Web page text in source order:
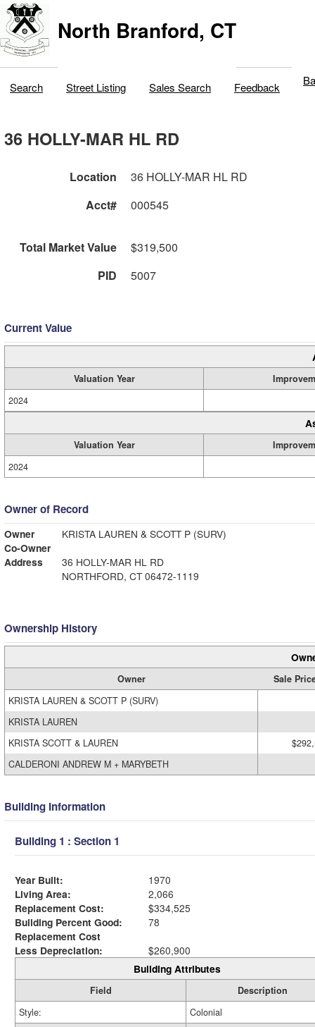
North Branford, CT
Search Street Listing Sales Search Feedback
36 HOLLY-MAR HL RD
Location
36 HOLLY-MAR HL RD
Acct#
000545
Total Market Value
$319,500
PID
5007
Current Value
Valuation Year
2024
Valuation Year
2024
Owner of Record
Owner
KRISTA LAUREN & SCOTT P (SURV)
Co-Owner
Address
36 HOLLY-MAR HL RD
NORTHFORD, CT 06472-1119
Ownership History
Owner
Sale
KRISTA LAUREN & SCOTT P (SURV)
KRISTA LAUREN
KRISTA SCOTT & LAUREN
CALDERONI ANDREW M + MARYBETH
Building Information
Building 1 : Section 1
Year Built:
1970
Living Area:
2,066
Replacement Cost:
$334,525
Building Percent Good:
78
Replacement Cost
Less Depreciation:
$260,900
Building Attributes
Field
Description
Style:
Colonial